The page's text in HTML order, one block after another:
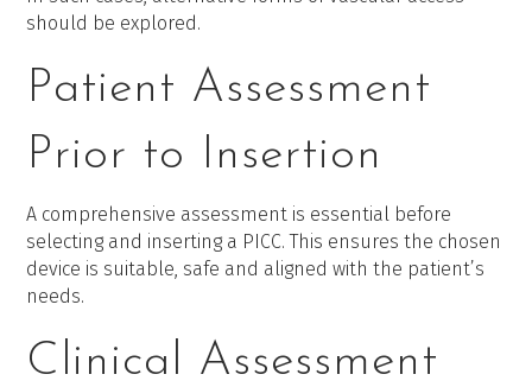
should be explored.
Patient Assessment
Prior to Insertion
A comprehensive assessment is essential before
selecting and inserting a PICC. This ensures the chosen
device is suitable, safe and aligned with the patient’s
needs.
Clinical Assessment